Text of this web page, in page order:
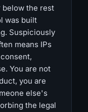
below the rest
was built
Suspiciously
means IPs
You are not
you are
else's
the legal